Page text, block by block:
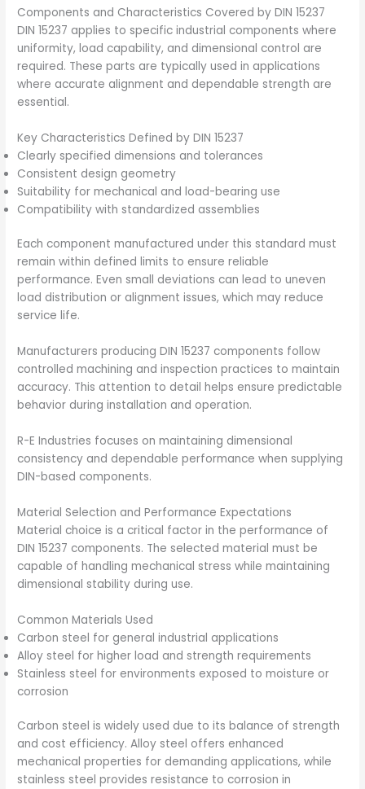
Components and Characteristics Covered by DIN 15237
DIN 15237 applies to specific industrial components where
uniformity, load capability, and dimensional control are
required. These parts are typically used in applications
where accurate alignment and dependable strength are
essential.
Key Characteristics Defined by DIN 15237
Clearly specified dimensions and tolerances
Consistent design geometry
Suitability for mechanical and load-bearing use
Compatibility with standardized assemblies
Each component manufactured under this standard must
remain within defined limits to ensure reliable
performance. Even small deviations can lead to uneven
load distribution or alignment issues, which may reduce
service life.
Manufacturers producing DIN 15237 components follow
controlled machining and inspection practices to maintain
accuracy. This attention to detail helps ensure predictable
behavior during installation and operation.
R-E Industries focuses on maintaining dimensional
consistency and dependable performance when supplying
DIN-based components.
Material Selection and Performance Expectations
Material choice is a critical factor in the performance of
DIN 15237 components. The selected material must be
capable of handling mechanical stress while maintaining
dimensional stability during use.
Common Materials Used
Carbon steel for general industrial applications
Alloy steel for higher load and strength requirements
Stainless steel for environments exposed to moisture or
corrosion
Carbon steel is widely used due to its balance of strength
and cost efficiency. Alloy steel offers enhanced
mechanical properties for demanding applications, while
stainless steel provides resistance to corrosion in